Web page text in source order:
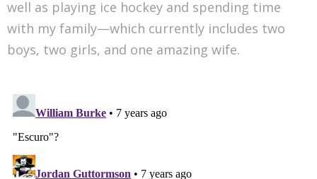
well as playing ice hockey and spending time
with my family—which currently includes two
boys, two girls, and one amazing wife.